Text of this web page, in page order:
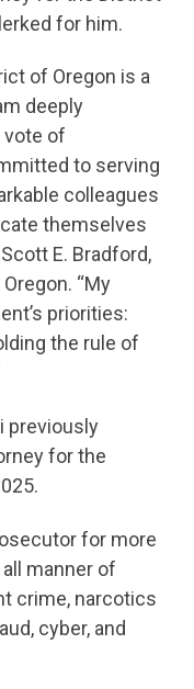
for him.
of Oregon is a
deeply
vote of
to serving
colleagues
themselves
E. Bradford,
“My
priorities:
the rule of
previously
for the
for more
manner of
crime, narcotics
cyber, and